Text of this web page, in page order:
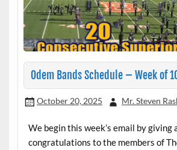
Odem Bands Schedule – Week of
October 20, 2025 Mr. Steven
We begin this week’s email by giving
congratulations to the members of